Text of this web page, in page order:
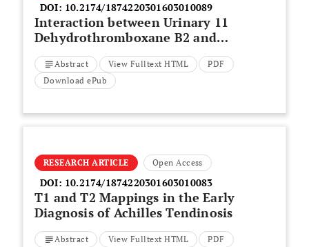
DOI: 10.2174/1874220301603010089
Interaction between Urinary 11
Dehydrothromboxane B2 and
Some Other Risk Factors in the
Occurrence of Cerebral
Infarction
Abstract View Fulltext HTML
PDF
Download ePub
RESEARCH ARTICLE Open Access
DOI: 10.2174/1874220301603010083
T1 and T2 Mappings in the Early
Diagnosis of Achilles Tendinosis
Abstract View Fulltext HTML
PDF